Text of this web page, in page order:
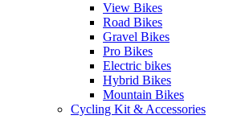
View Bikes
Road Bikes
Gravel Bikes
Pro Bikes
Electric bikes
Hybrid Bikes
Mountain Bikes
Cycling Kit & Accessories